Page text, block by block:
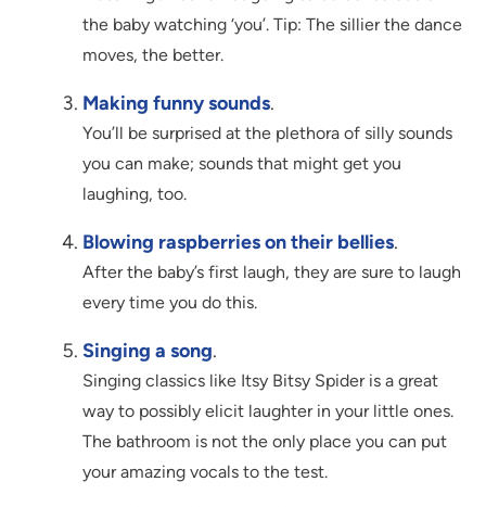
the baby watching ‘you’. Tip: The sillier the dance
moves, the better.
Making funny sounds.
You’ll be surprised at the plethora of silly sounds
you can make; sounds that might get you
laughing, too.
Blowing raspberries on their bellies.
After the baby’s first laugh, they are sure to laugh
every time you do this.
Singing a song.
Singing classics like Itsy Bitsy Spider is a great
way to possibly elicit laughter in your little ones.
The bathroom is not the only place you can put
your amazing vocals to the test.